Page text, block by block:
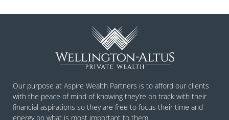
Our purpose at Aspire Wealth Partners is to afford our clients
with the peace of mind of knowing they’re on track with their
financial aspirations so they are free to focus their time and
energy on what is most important to them.